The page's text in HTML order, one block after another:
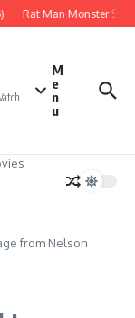
Rat Man Monster
M
e
n
u
from Nelson